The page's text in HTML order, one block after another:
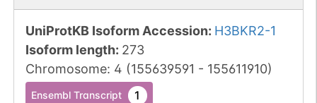
UniProtKB Isoform Accession: H3BKR2-1
Isoform length: 273
Chromosome: 4 (155639591 - 155611910)
Ensembl Transcript 1